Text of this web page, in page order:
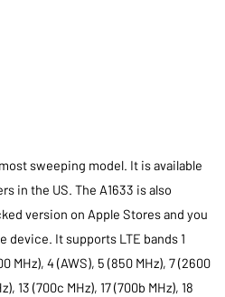
sweeping model. It is available
in the US. The A1633 is also
version on Apple Stores and you
device. It supports LTE bands 1
MHz), 4 (AWS), 5 (850 MHz), 7 (2600
13 (700c MHz), 17 (700b MHz), 18